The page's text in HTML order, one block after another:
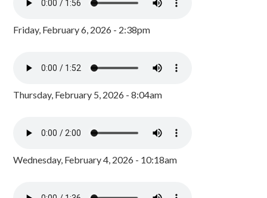
Friday, February 6, 2026 - 2:38pm
Thursday, February 5, 2026 - 8:04am
Wednesday, February 4, 2026 - 10:18am